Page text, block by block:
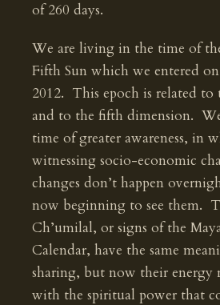
of 260 days.
We are living in the time of
Fifth Sun which we entered
2012. This epoch is related to
and to the fifth dimension.
time of greater awareness, in
witnessing socio-economic
changes don’t happen
now beginning to see them.
Ch’umilal, or signs of the
Calendar, have the same
sharing, but now their energy
with the spiritual power that